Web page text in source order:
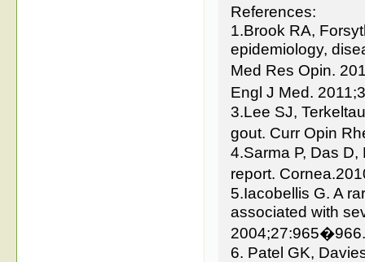
References:
1.Brook RA,
epidemiology,
Med Res Opin.
Engl J Med.
3.Lee SJ,
gout. Curr Opin
4.Sarma P, Das
report.
5.Iacobellis G. A
associated with
2004;27:965�966.
6. Patel GK,